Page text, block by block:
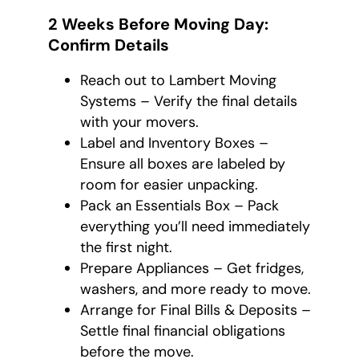
2 Weeks Before Moving Day:
Confirm Details
Reach out to Lambert Moving
Systems – Verify the final details
with your movers.
Label and Inventory Boxes –
Ensure all boxes are labeled by
room for easier unpacking.
Pack an Essentials Box – Pack
everything you’ll need immediately
the first night.
Prepare Appliances – Get fridges,
washers, and more ready to move.
Arrange for Final Bills & Deposits –
Settle final financial obligations
before the move.